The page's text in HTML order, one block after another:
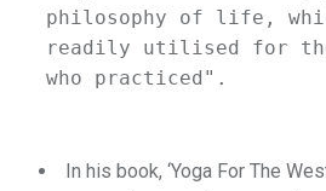
philosophy of life,
readily utilised for
who practiced".
In his book, ‘Yoga For The